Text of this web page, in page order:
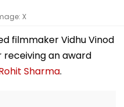
X
filmmaker Vidhu Vinod
an award
Sharma.